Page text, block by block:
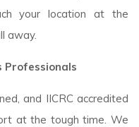
your location at the
away.
Professionals
and IICRC accredited
at the tough time. We